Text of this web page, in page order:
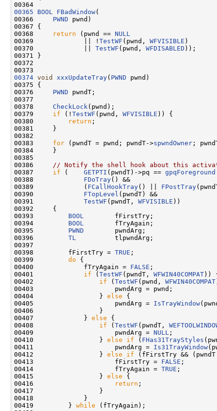
00365
BOOL FBadWindow(
00366 PWND pwnd)
00367 {
00368
return (pwnd == NULL
00369             || ! TestWF (pwnd, WFVISIBLE )
00370             || TestWF (pwnd, WFDISABLED ));
00371 }
00372
00374 void xxxUpdateTray( PWND pwnd)
00375 {
00376 PWND pwndT;
00377
00378 CheckLock (pwnd);
00379 if (! TestWF (pwnd, WFVISIBLE )) {
00380
return ;
00381     }
00382
00383 for (pwndT = pwnd; pwndT->spwndOwner ;
00384     }
00385
00386
// Notify the shell hook about this
00387 if ( GETPTI (pwndT)->pq == gpqForeground
00388 FDoTray() &&
00389             ( FCallHookTray() || FPostTray
00390 FTopLevel (pwndT) &&
00391 TestWF (pwndT, WFVISIBLE ))
00392     {
00393 BOOL
        fFirstTry;
00394 BOOL
        fTryAgain;
00395 PWND
        pwndArg;
00396 TL
          tlpwndArg;
00397
00398         fFirstTry = TRUE ;
00399 do {
00400             fTryAgain = FALSE ;
00401 if ( TestWF (pwndT, WFWIN40COMPAT ))
00402 if ( TestWF (pwnd, WFWIN40COMPAT
00403                     pwndArg = pwnd;
00404                 } else {
00405                     pwndArg = IsTrayWindow
00406                 }
00407             } else {
00408 if ( TestWF (pwndT,
00409                     pwndArg = NULL ;
00410                 } else if ( FHas31TrayStyles
00411                     pwndArg = Is31TrayWindow
00412                 } else if (fFirstTry && (pwndT
00413                     fFirstTry = FALSE ;
00414                     fTryAgain = TRUE ;
00415                 } else {
00416
return ;
00417                 }
00418             }
00419         } while (fTryAgain);